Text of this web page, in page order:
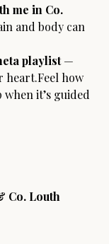
me in Co.
and body can
playlist —
heart.Feel how
when it’s guided
Co. Louth